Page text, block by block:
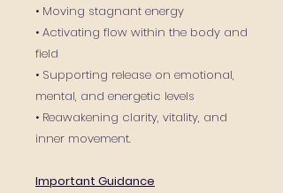
• Moving stagnant energy
• Activating flow within the body and
field
• Supporting release on emotional,
mental, and energetic levels
• Reawakening clarity, vitality, and
inner movement.
Important Guidance